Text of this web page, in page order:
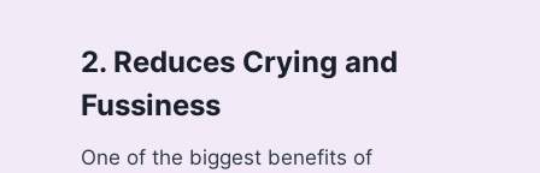
2. Reduces Crying and
Fussiness
One of the biggest benefits of